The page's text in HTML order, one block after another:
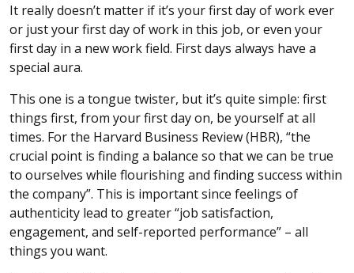
It really doesn’t matter if it’s your first day of work ever
or just your first day of work in this job, or even your
first day in a new work field. First days always have a
special aura.
This one is a tongue twister, but it’s quite simple: first
things first, from your first day on, be yourself at all
times. For the Harvard Business Review (HBR), “the
crucial point is finding a balance so that we can be true
to ourselves while flourishing and finding success within
the company”. This is important since feelings of
authenticity lead to greater “job satisfaction,
engagement, and self-reported performance” – all
things you want.